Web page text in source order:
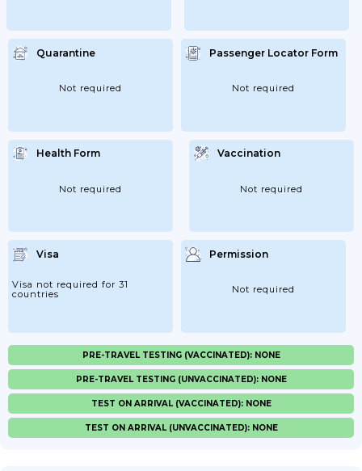
Quarantine
Not required
Passenger Locator Form
Not required
Health Form
Not required
Vaccination
Not required
Visa
Visa not required for 31
countries
Permission
Not required
PRE-TRAVEL TESTING (VACCINATED): NONE
PRE-TRAVEL TESTING (UNVACCINATED): NONE
TEST ON ARRIVAL (VACCINATED): NONE
TEST ON ARRIVAL (UNVACCINATED): NONE